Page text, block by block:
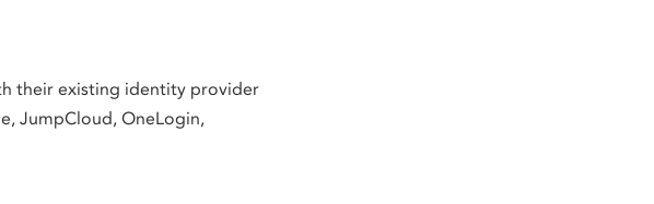
their existing identity provider
JumpCloud, OneLogin,